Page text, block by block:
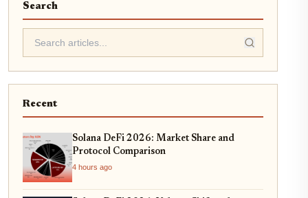
Search
Recent
Solana DeFi 2026: Market Share and
Protocol Comparison
4 hours ago